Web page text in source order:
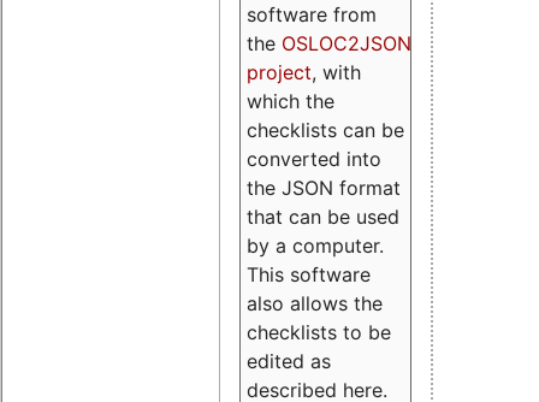
software from
the OSLOC2JSON
project, with
which the
checklists can be
converted into
the JSON format
that can be used
by a computer.
This software
also allows the
checklists to be
edited as
described here.